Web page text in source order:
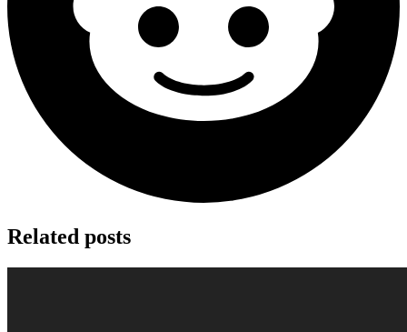
Related posts